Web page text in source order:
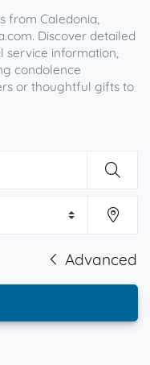
from Caledonia,
Discover detailed
service information,
condolence
or thoughtful gifts to
Advanced